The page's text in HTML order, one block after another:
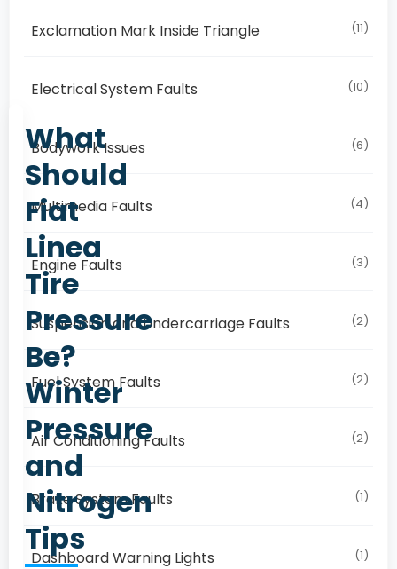
What
Should
Fiat
Linea
Tire
Pressure
Be?
Winter
Pressure
and
Nitrogen
Tips
Exclamation Mark Inside Triangle (11)
Electrical System Faults (10)
Bodywork Issues (6)
Multimedia Faults (4)
Engine Faults (3)
Suspension and Undercarriage Faults (2)
Fuel System Faults (2)
Air Conditioning Faults (2)
Brake System Faults (1)
Dashboard Warning Lights (1)